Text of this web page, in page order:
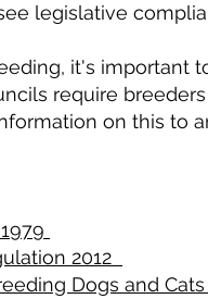
legislative
it's important
require
on this to
2012
Dogs and Cats